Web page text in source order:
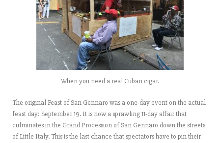
When you need a real Cuban cigar.
The original Feast of San Gennaro was a one-day event on the actual
feast day: September 19. It is now a sprawling 11-day affair that
culminates in the Grand Procession of San Gennaro down the streets
of Little Italy. This is the last chance that spectators have to pin their